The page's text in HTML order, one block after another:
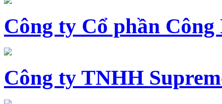
Công ty Cổ phần Công
Công ty TNHH